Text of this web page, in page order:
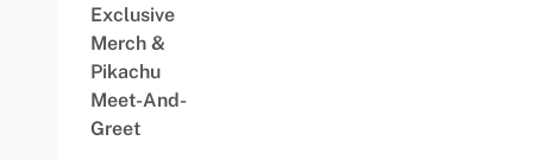
Exclusive
Merch &
Pikachu
Meet-And-
Greet